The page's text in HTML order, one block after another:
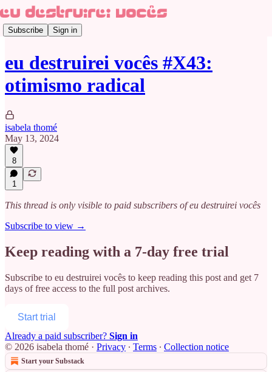
Subscribe Sign in
eu destruirei vocês #X43:
otimismo radical
isabela thomé
May 13, 2024
8
1
This thread is only visible to paid subscribers of eu destruirei vocês
Subscribe to view →
Keep reading with a 7-day free trial
Subscribe to eu destruirei vocês to keep reading this post and get 7
days of free access to the full post archives.
Start trial
Already a paid subscriber? Sign in
© 2026 isabela thomé · Privacy ∙ Terms ∙ Collection notice
Start your Substack